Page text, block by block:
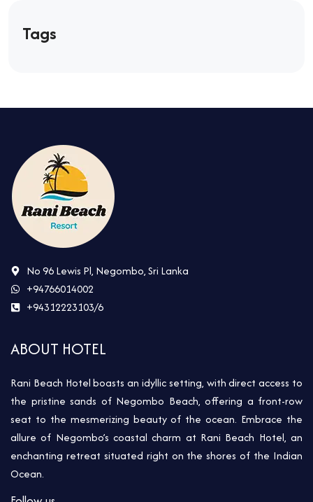
Tags
No 96 Lewis Pl, Negombo, Sri Lanka
+94766014002
+94312223103/6
ABOUT HOTEL
Rani Beach Hotel boasts an idyllic setting, with direct access to
the pristine sands of Negombo Beach, offering a front-row
seat to the mesmerizing beauty of the ocean. Embrace the
allure of Negombo’s coastal charm at Rani Beach Hotel, an
enchanting retreat situated right on the shores of the Indian
Ocean.